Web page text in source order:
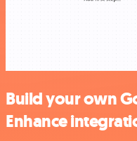
Build your own
Enhance